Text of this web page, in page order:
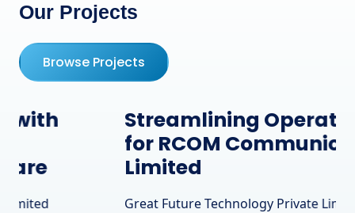
Our Projects
Browse Projects
Streamlining Operations
for RCOM Communication
Limited
Great Future Technology Private Limited